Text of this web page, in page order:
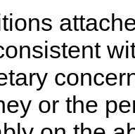
or the